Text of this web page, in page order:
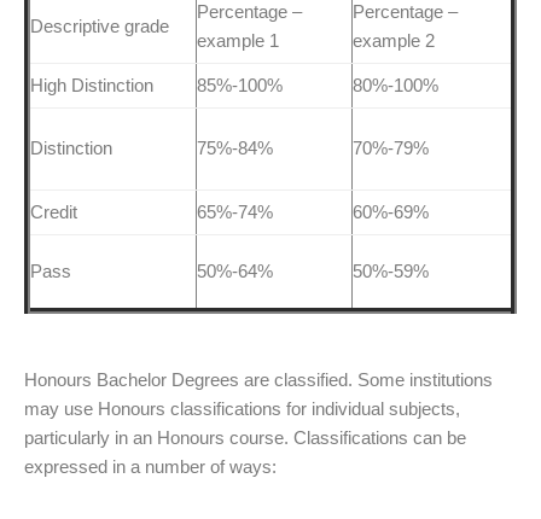
Descriptive grade
Percentage –
example 1
Percentage –
example 2
High Distinction 85%-100% 80%-100%
Distinction 75%-84% 70%-79%
Credit 65%-74% 60%-69%
Pass 50%-64% 50%-59%
Honours Bachelor Degrees are classified. Some institutions
may use Honours classifications for individual subjects,
particularly in an Honours course. Classifications can be
expressed in a number of ways: